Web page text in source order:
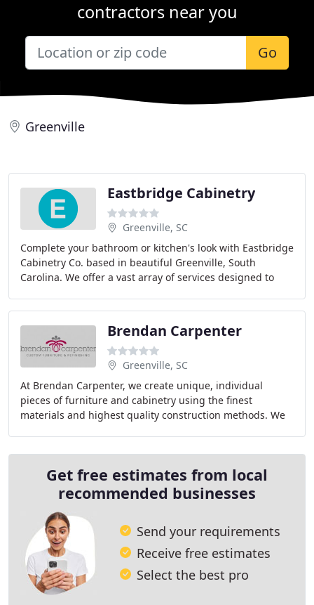
contractors near you
Go
Greenville
Eastbridge Cabinetry
Greenville, SC
Complete your bathroom or kitchen's look with Eastbridge
Cabinetry Co. based in beautiful Greenville, South
Carolina. We offer a vast array of services designed to
Brendan Carpenter
Greenville, SC
At Brendan Carpenter, we create unique, individual
pieces of furniture and cabinetry using the finest
materials and highest quality construction methods. We
Get free estimates from local
recommended businesses
Send your requirements
Receive free estimates
Select the best pro